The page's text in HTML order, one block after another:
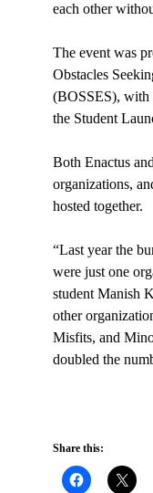
each other
The event was
Obstacles
(BOSSES), with
the Student
Both Enactus
organizations,
hosted together.
“Last year the
were just one
student Manish
other
Misfits, and
doubled the
Share this: